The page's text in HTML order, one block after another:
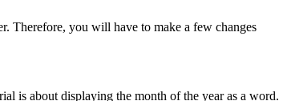
Therefore, you will have to make a few changes
is about displaying the month of the year as a word.